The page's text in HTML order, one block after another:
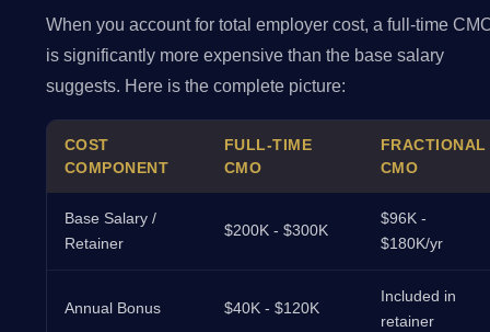
When you account for total employer cost, a full-time
is significantly more expensive than the base salary
suggests. Here is the complete picture:
COST
COMPONENT
FULL-TIME
CMO
FRACTIONAL
CMO
Base Salary /
Retainer
$200K - $300K
$96K -
$180K/yr
Annual Bonus $40K - $120K
Included in
retainer